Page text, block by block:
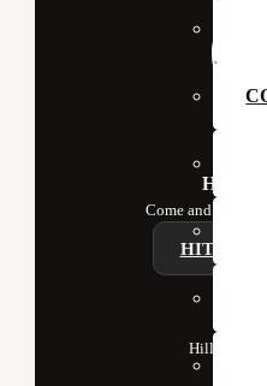
Hillsong
Come and join us
HITTA
Hillsong